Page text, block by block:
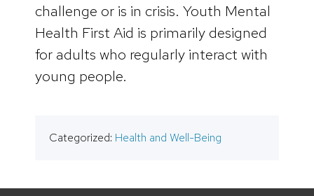
challenge or is in crisis. Youth Mental
Health First Aid is primarily designed
for adults who regularly interact with
young people.
Categorized: Health and Well-Being